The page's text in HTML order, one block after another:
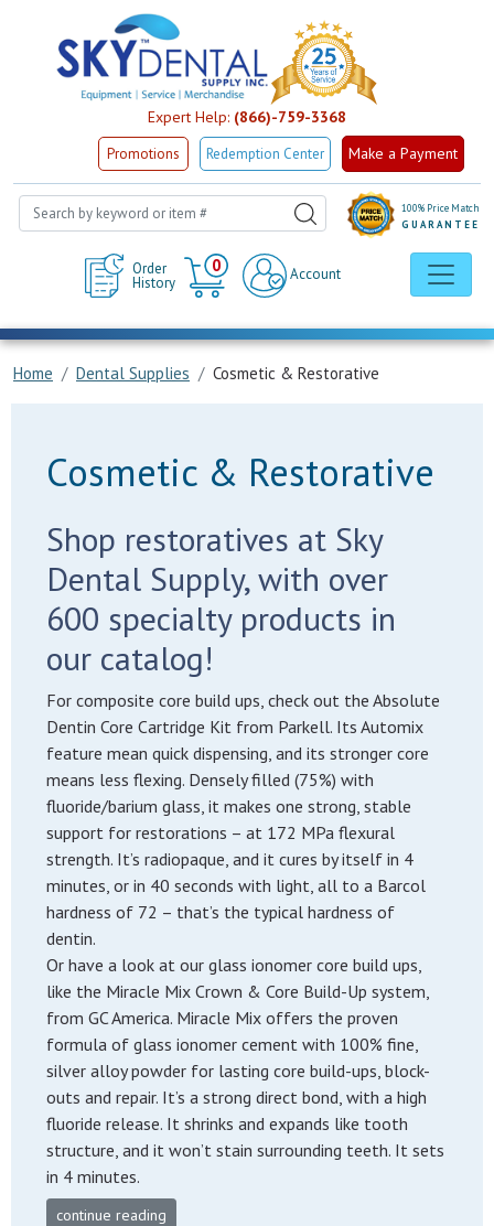
Expert Help: (866)-759-3368
Promotions Redemption Center Make a Payment
Order
History
0
Cart
Account
100% Price Match
GUARANTEE
Home Dental Supplies Cosmetic & Restorative
Cosmetic & Restorative
Shop restoratives at Sky
Dental Supply, with over
600 specialty products in
our catalog!
For composite core build ups, check out the Absolute
Dentin Core Cartridge Kit from Parkell. Its Automix
feature mean quick dispensing, and its stronger core
means less flexing. Densely filled (75%) with
fluoride/barium glass, it makes one strong, stable
support for restorations – at 172 MPa flexural
strength. It’s radiopaque, and it cures by itself in 4
minutes, or in 40 seconds with light, all to a Barcol
hardness of 72 – that’s the typical hardness of
dentin.
Or have a look at our glass ionomer core build ups,
like the Miracle Mix Crown & Core Build-Up system,
from GC America. Miracle Mix offers the proven
formula of glass ionomer cement with 100% fine,
silver alloy powder for lasting core build-ups, block-
outs and repair. It’s a strong direct bond, with a high
fluoride release. It shrinks and expands like tooth
structure, and it won’t stain surrounding teeth. It sets
in 4 minutes.
continue reading